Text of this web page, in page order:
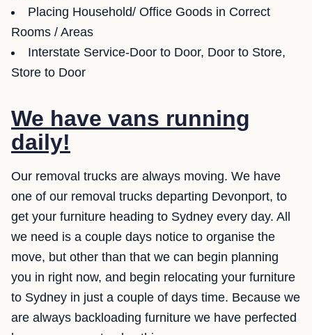
Placing Household/ Office Goods in Correct
Rooms / Areas
Interstate Service-Door to Door, Door to Store,
Store to Door
We have vans running
daily!
Our removal trucks are always moving. We have
one of our removal trucks departing Devonport, to
get your furniture heading to Sydney every day. All
we need is a couple days notice to organise the
move, but other than that we can begin planning
you in right now, and begin relocating your furniture
to Sydney in just a couple of days time. Because we
are always backloading furniture we have perfected